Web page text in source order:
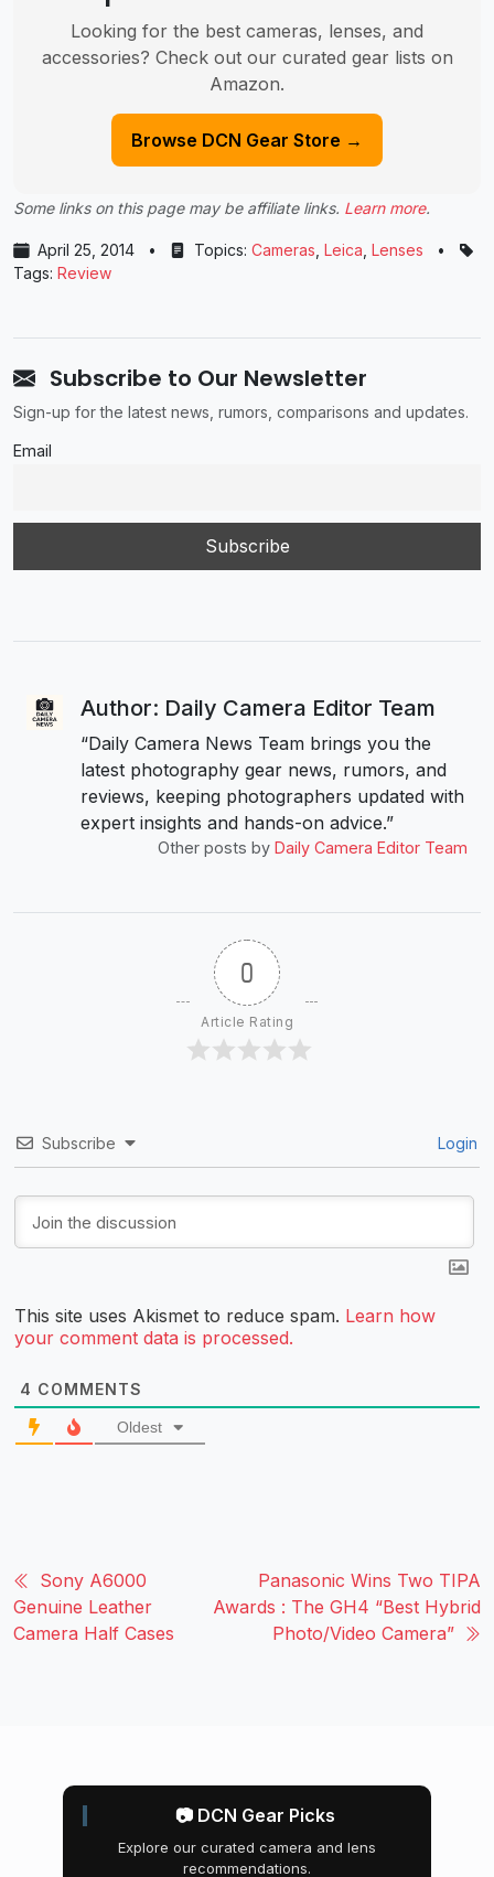
Looking for the best cameras, lenses, and
accessories? Check out our curated gear lists on
Amazon.
Browse DCN Gear Store →
Some links on this page may be affiliate links. Learn more.
April 25, 2014 • Topics: Cameras Leica Lenses
•
Tags: Review
Subscribe to Our Newsletter
Sign-up for the latest news, rumors, comparisons and updates.
Email
Author: Daily Camera Editor Team
“Daily Camera News Team brings you the
latest photography gear news, rumors, and
reviews, keeping photographers updated with
expert insights and hands-on advice.”
Other posts by Daily Camera Editor Team
0
Article Rating
Subscribe Login
This site uses Akismet to reduce spam. Learn how
your comment data is processed.
4 COMMENTS
Oldest
Sony A6000
Genuine Leather
Camera Half Cases
Panasonic Wins Two TIPA
Awards : The GH4 “Best Hybrid
Photo/Video Camera”
📷 DCN Gear Picks
Explore our curated camera and lens
recommendations.